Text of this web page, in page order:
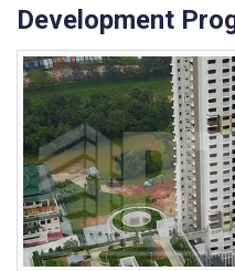
Development